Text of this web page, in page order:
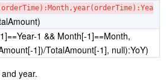
1 && Month[-1]==Month,
1])/TotalAmount[-1], null):YoY)
year.